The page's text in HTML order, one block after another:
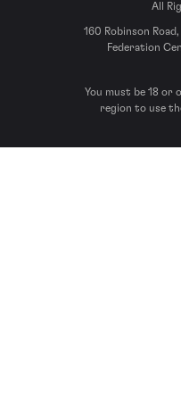
All
160 Robinson
Federation
You must be 18 or
region to use